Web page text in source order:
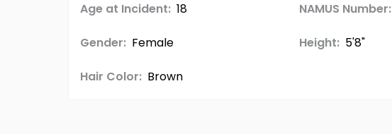
Age at Incident: 18 NAMUS Number:
Gender: Female Height: 5'8"
Hair Color: Brown